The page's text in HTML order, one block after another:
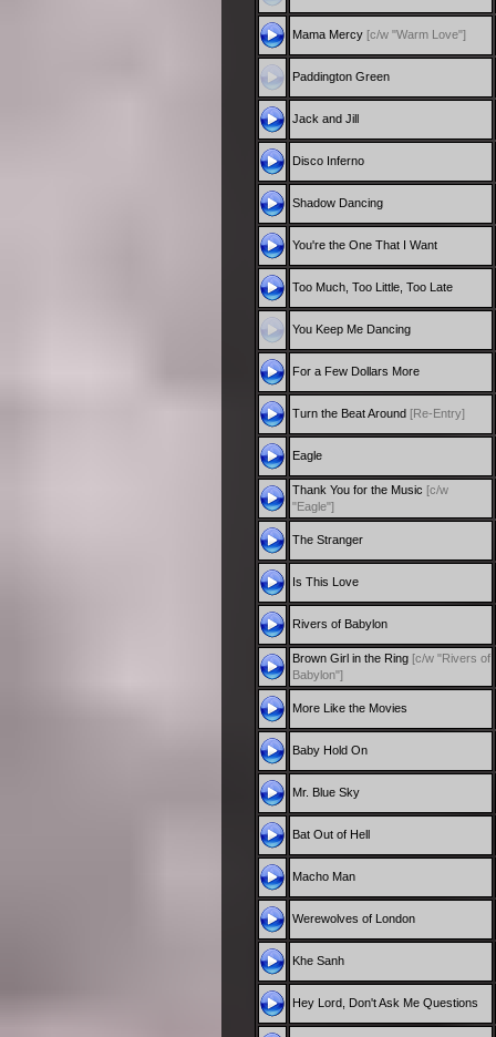
Mama Mercy [c/w "Warm Love"]
Paddington Green
Jack and Jill
Disco Inferno
Shadow Dancing
You're the One That I Want
Too Much, Too Little, Too Late
You Keep Me Dancing
For a Few Dollars More
Turn the Beat Around [Re-Entry]
Eagle
Thank You for the Music [c/w
"Eagle"]
The Stranger
Is This Love
Rivers of Babylon
Brown Girl in the Ring [c/w "Rivers of
Babylon"]
More Like the Movies
Baby Hold On
Mr. Blue Sky
Bat Out of Hell
Macho Man
Werewolves of London
Khe Sanh
Hey Lord, Don't Ask Me Questions